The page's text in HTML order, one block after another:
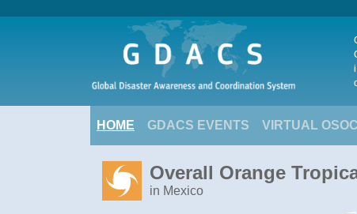
HOME GDACS EVENTS VIRTUAL
Overall Orange
in Mexico